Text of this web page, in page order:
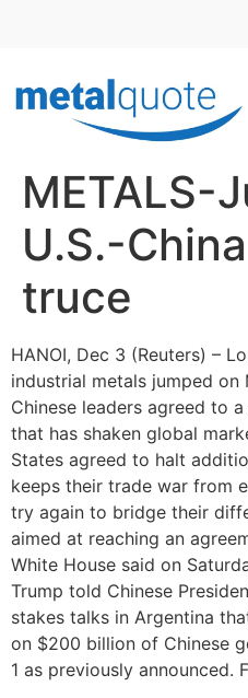
METALS-
U.S.-
truce
HANOI, Dec 3 (Reuters) –
industrial metals jumped on
Chinese leaders agreed to
that has shaken global
States agreed to halt
keeps their trade war from
try again to bridge their
aimed at reaching an
White House said on
Trump told Chinese
stakes talks in Argentina
on $200 billion of Chinese
1 as previously announced.